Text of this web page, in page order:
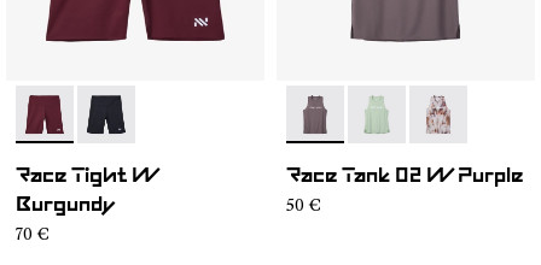
- NC4ST1W-002- NC4ST1W-001
Race Tight W
Burgundy
70 €
- NC2TT1W-001- NC2TT1W-003
- NC2TT1W-
Race Tank 02 W Purple
50 €